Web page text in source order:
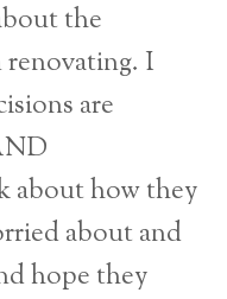
the
renovating. I
are
about how they
about and
hope they